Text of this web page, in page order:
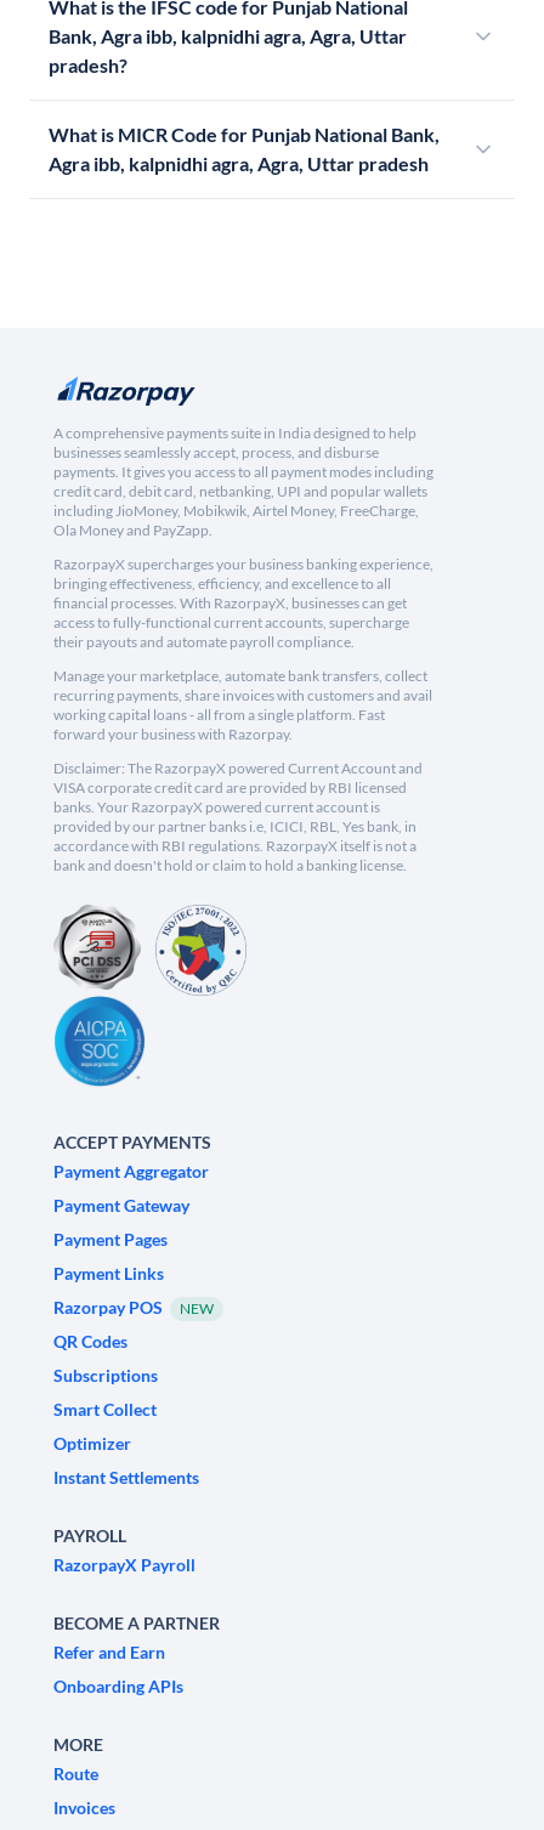
What is the IFSC code for Punjab National
Bank, Agra ibb, kalpnidhi agra, Agra, Uttar
pradesh?
What is MICR Code for Punjab National Bank,
Agra ibb, kalpnidhi agra, Agra, Uttar pradesh
A comprehensive payments suite in India designed to help
businesses seamlessly accept, process, and disburse
payments. It gives you access to all payment modes including
credit card, debit card, netbanking, UPI and popular wallets
including JioMoney, Mobikwik, Airtel Money, FreeCharge,
Ola Money and PayZapp.
RazorpayX supercharges your business banking experience,
bringing effectiveness, efficiency, and excellence to all
financial processes. With RazorpayX, businesses can get
access to fully-functional current accounts, supercharge
their payouts and automate payroll compliance.
Manage your marketplace, automate bank transfers, collect
recurring payments, share invoices with customers and avail
working capital loans - all from a single platform. Fast
forward your business with Razorpay.
Disclaimer: The RazorpayX powered Current Account and
VISA corporate credit card are provided by RBI licensed
banks. Your RazorpayX powered current account is
provided by our partner banks i.e, ICICI, RBL, Yes bank, in
accordance with RBI regulations. RazorpayX itself is not a
bank and doesn't hold or claim to hold a banking license.
ACCEPT PAYMENTS
Payment Aggregator
Payment Gateway
Payment Pages
Payment Links
Razorpay POS
NEW
QR Codes
Subscriptions
Smart Collect
Optimizer
Instant Settlements
PAYROLL
RazorpayX Payroll
BECOME A PARTNER
Refer and Earn
Onboarding APIs
MORE
Route
Invoices